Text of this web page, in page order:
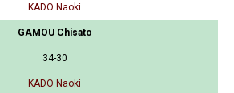
KADO Naoki
GAMOU Chisato
34-30
KADO Naoki